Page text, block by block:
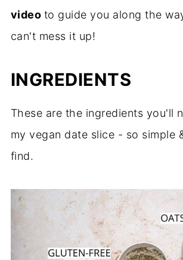
video to guide you along the
can't mess it up!
INGREDIENTS
These are the ingredients you'll
my vegan date slice - so simple
find.